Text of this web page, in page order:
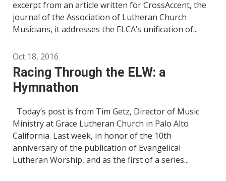
excerpt from an article written for CrossAccent, the
journal of the Association of Lutheran Church
Musicians, it addresses the ELCA’s unification of...
Oct 18, 2016
Racing Through the ELW: a
Hymnathon
Today’s post is from Tim Getz, Director of Music
Ministry at Grace Lutheran Church in Palo Alto
California. Last week, in honor of the 10th
anniversary of the publication of Evangelical
Lutheran Worship, and as the first of a series...